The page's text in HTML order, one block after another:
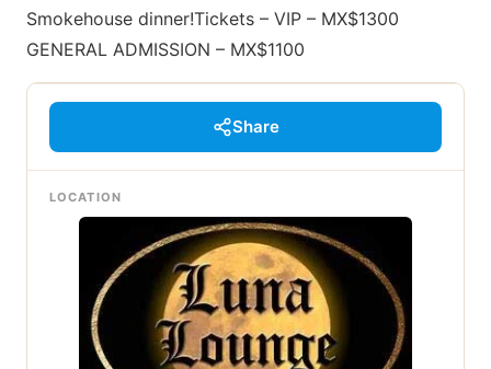
Smokehouse dinner!Tickets – VIP – MX$1300
GENERAL ADMISSION – MX$1100
Share
LOCATION